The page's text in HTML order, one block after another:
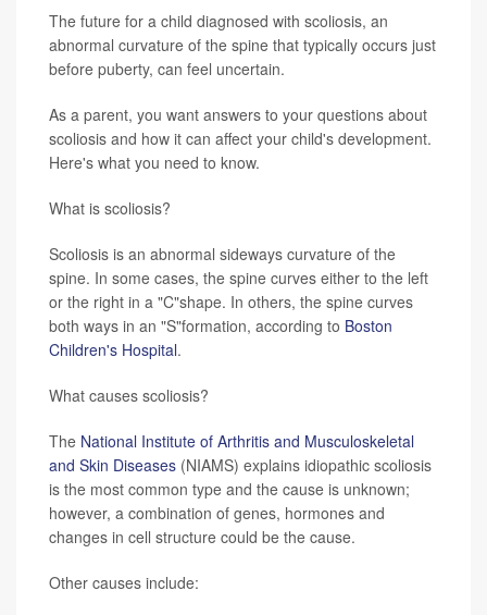
The future for a child diagnosed with scoliosis, an
abnormal curvature of the spine that typically occurs just
before puberty, can feel uncertain.
As a parent, you want answers to your questions about
scoliosis and how it can affect your child's development.
Here's what you need to know.
What is scoliosis?
Scoliosis is an abnormal sideways curvature of the
spine. In some cases, the spine curves either to the left
or the right in a "C"shape. In others, the spine curves
both ways in an "S"formation, according to Boston
Children's Hospital.
What causes scoliosis?
The National Institute of Arthritis and Musculoskeletal
and Skin Diseases (NIAMS) explains idiopathic scoliosis
is the most common type and the cause is unknown;
however, a combination of genes, hormones and
changes in cell structure could be the cause.
Other causes include: